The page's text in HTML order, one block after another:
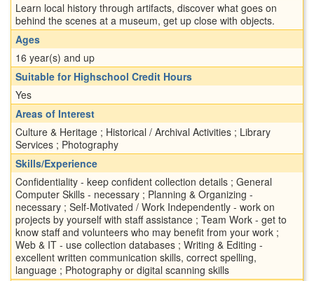
Learn local history through artifacts, discover what goes on
behind the scenes at a museum, get up close with objects.
Ages
16 year(s) and up
Suitable for Highschool Credit Hours
Yes
Areas of Interest
Culture & Heritage ; Historical / Archival Activities ; Library
Services ; Photography
Skills/Experience
Confidentiality - keep confident collection details ; General
Computer Skills - necessary ; Planning & Organizing -
necessary ; Self-Motivated / Work Independently - work on
projects by yourself with staff assistance ; Team Work - get to
know staff and volunteers who may benefit from your work ;
Web & IT - use collection databases ; Writing & Editing -
excellent written communication skills, correct spelling,
language ; Photography or digital scanning skills